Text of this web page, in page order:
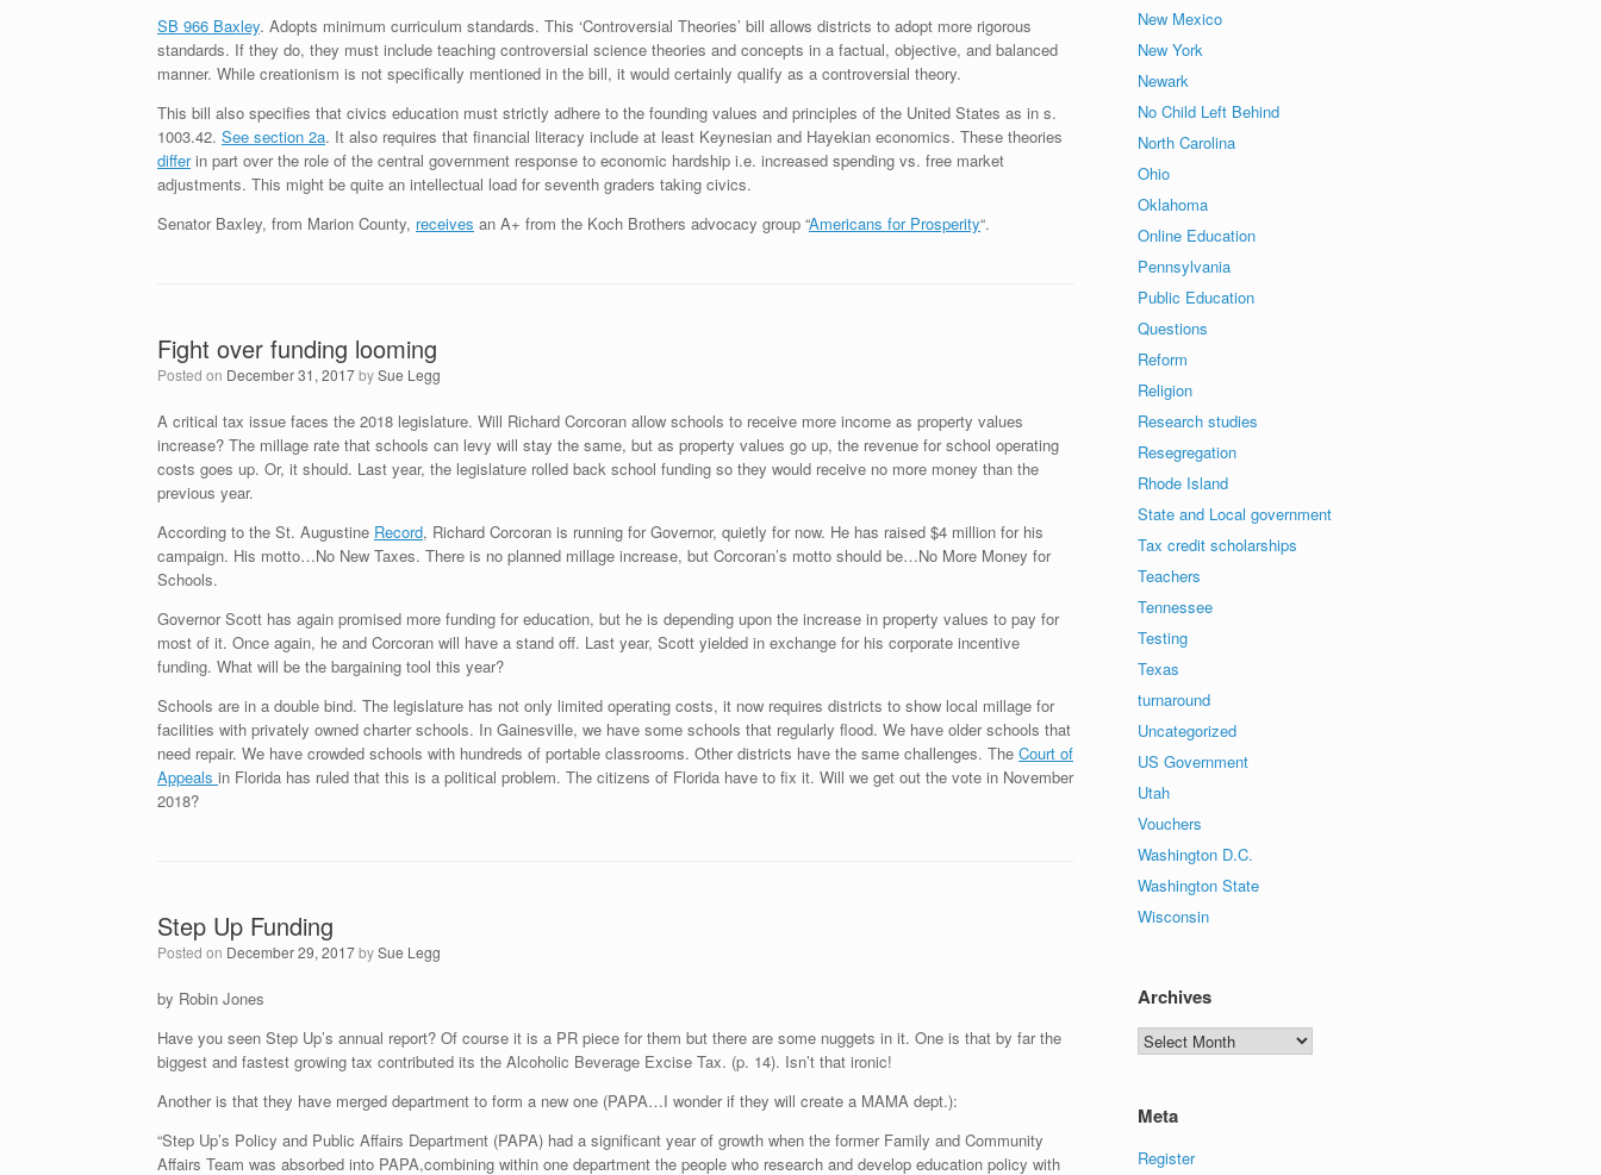
SB 966 Baxley. Adopts minimum curriculum standards. This ‘Controversial Theories’ bill allows districts to adopt more rigorous
standards. If they do, they must include teaching controversial science theories and concepts in a factual, objective, and balanced
manner. While creationism is not specifically mentioned in the bill, it would certainly qualify as a controversial theory.
This bill also specifies that civics education must strictly adhere to the founding values and principles of the United States as in s.
1003.42. See section 2a. It also requires that financial literacy include at least Keynesian and Hayekian economics. These theories
differin part over the role of the central government response to economic hardship i.e. increased spending vs. free market
adjustments. This might be quite an intellectual load for seventh graders taking civics.
Senator Baxley, from Marion County, receives an A+ from the Koch Brothers advocacy group “Americans for Prosperity“.
Fight over funding looming
Posted on December 31, 2017bySue Legg
A critical tax issue faces the 2018 legislature. Will Richard Corcoran allow schools to receive more income as property values
increase? The millage rate that schools can levy will stay the same, but as property values go up, the revenue for school operating
costs goes up. Or, it should. Last year, the legislature rolled back school funding so they would receive no more money than the
previous year.
According to the St. Augustine Record, Richard Corcoran is running for Governor, quietly for now. He has raised $4 million for his
campaign. His motto…No New Taxes. There is no planned millage increase, but Corcoran’s motto should be…No More Money for
Schools.
Governor Scott has again promised more funding for education, but he is depending upon the increase in property values to pay for
most of it. Once again, he and Corcoran will have a stand off. Last year, Scott yielded in exchange for his corporate incentive
funding. What will be the bargaining tool this year?
Schools are in a double bind. The legislature has not only limited operating costs, it now requires districts to show local millage for
facilities with privately owned charter schools. In Gainesville, we have some schools that regularly flood. We have older schools that
need repair. We have crowded schools with hundreds of portable classrooms. Other districts have the same challenges. The Court of
Appeals in Florida has ruled that this is a political problem. The citizens of Florida have to fix it. Will we get out the vote in November
2018?
Step Up Funding
Posted on December 29, 2017bySue Legg
by Robin Jones
Have you seen Step Up’s annual report? Of course it is a PR piece for them but there are some nuggets in it. One is that by far the
biggest and fastest growing tax contributed its the Alcoholic Beverage Excise Tax. (p. 14). Isn’t that ironic!
Another is that they have merged department to form a new one (PAPA…I wonder if they will create a MAMA dept.):
“Step Up’s Policy and Public Affairs Department (PAPA) had a significant year of growth when the former Family and Community
Affairs Team was absorbed into PAPA,combining within one department the people who research and develop education policy with
New Mexico
New York
Newark
No Child Left Behind
North Carolina
Ohio
Oklahoma
Online Education
Pennsylvania
Public Education
Questions
Reform
Religion
Research studies
Resegregation
Rhode Island
State and Local government
Tax credit scholarships
Teachers
Tennessee
Testing
Texas
turnaround
Uncategorized
US Government
Utah
Vouchers
Washington D.C.
Washington State
Wisconsin
Archives
Archives
Meta
Register